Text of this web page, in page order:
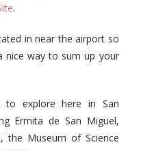
.
in near the airport so
nice way to sum up your
to explore here in San
Ermita de San Miguel,
the Museum of Science